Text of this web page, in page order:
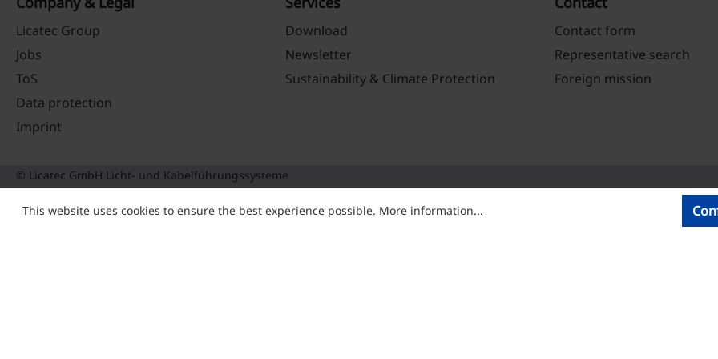
Licatec Group
Jobs
ToS
Data protection
Imprint
Download
Newsletter
Sustainability & Climate Protection
Contact form
Representative search
Foreign mission
© Licatec GmbH Licht- und Kabelführungssysteme
This website uses cookies to ensure the best experience possible. More information...